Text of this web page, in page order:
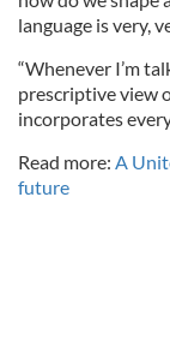
language is very,
“Whenever I’m
prescriptive view
incorporates
Read more: A
future